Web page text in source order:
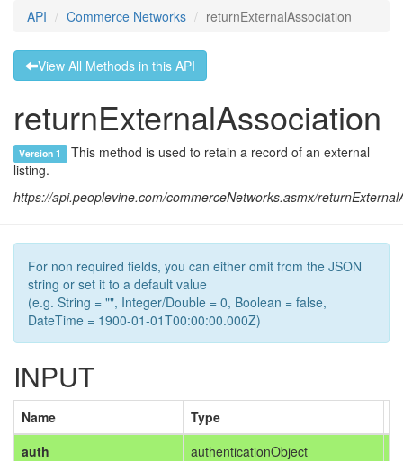
API Commerce Networks returnExternalAssociation
View All Methods in this API
returnExternalAssociation
Version 1 This method is used to retain a record of an external
listing.
https://api.peoplevine.com/commerceNetworks.asmx/
For non required fields, you can either omit from the JSON
string or set it to a default value
(e.g. String = "", Integer/Double = 0, Boolean = false,
DateTime = 1900-01-01T00:00:00.000Z)
INPUT
Name Type
auth
authenticationObject